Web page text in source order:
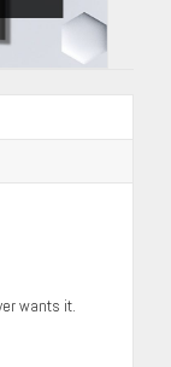
wants it.